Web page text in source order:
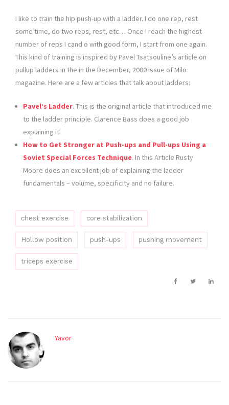
I like to train the hip push-up with a ladder. I do one rep, rest
some time, do two reps, rest, etc… Once I reach the highest
number of reps I cand o with good form, I start from one again.
This kind of training is inspired by Pavel Tsatsouline’s article on
pullup ladders in the in the December, 2000 issue of Milo
magazine. Here are a few articles that talk about ladders:
Pavel’s Ladder. This is the original article that introduced me
to the ladder principle. Clarence Bass does a good job
explaining it.
How to Get Stronger at Push-ups and Pull-ups Using a
Soviet Special Forces Technique. In this Article Rusty
Moore does an excellent job of explaining the ladder
fundamentals – volume, specificity and no failure.
chest exercise core stabilization
Hollow position push-ups pushing movement
triceps exercise
Yavor